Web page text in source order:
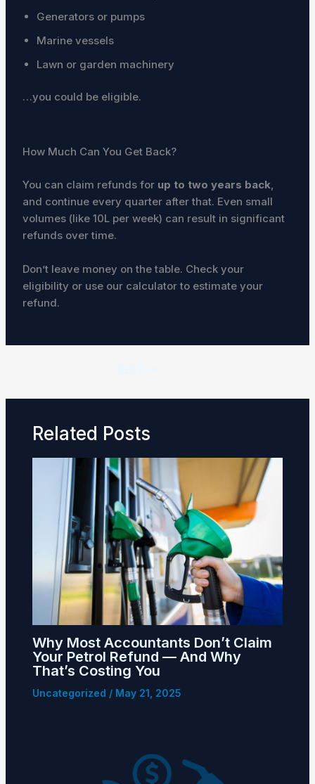
Generators or pumps
Marine vessels
Lawn or garden machinery
…you could be eligible.
How Much Can You Get Back?
You can claim refunds for up to two years back
and continue every quarter after that. Even small
volumes (like 10L per week) can result in significant
refunds over time.
Don’t leave money on the table. Check your
eligibility or use our calculator to estimate your
refund.
Related Posts
Why Most Accountants Don’t Claim
Your Petrol Refund — And Why
That’s Costing You
Uncategorized / May 21, 2025